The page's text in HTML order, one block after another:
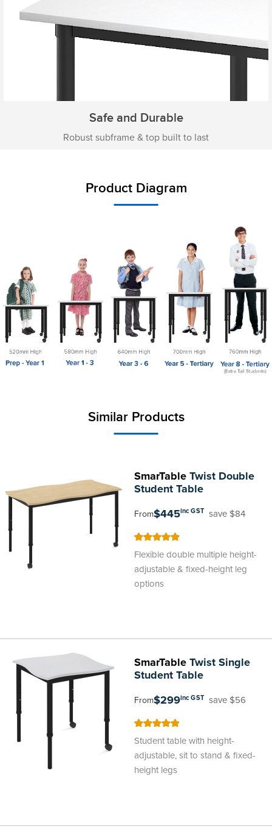
Safe and Durable
Robust subframe & top built to last
Product Diagram
Similar Products
SmarTableTwist Double
Student Table
From$445inc GST save $84
Flexible double multiple height-
adjustable & fixed-height leg
options
SmarTableTwist Single
Student Table
From$299inc GST save $56
Student table with height-
adjustable, sit to stand & fixed-
height legs